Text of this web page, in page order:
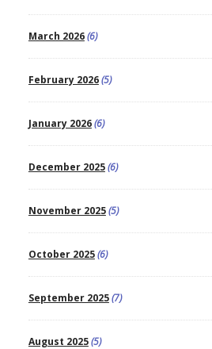
March 2026(6)
February 2026(5)
January 2026(6)
December 2025(6)
November 2025(5)
October 2025(6)
September 2025(7)
August 2025(5)